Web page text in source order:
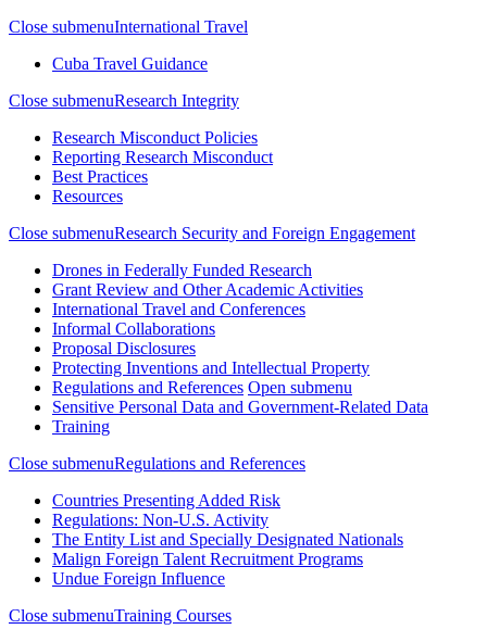
Close submenuInternational Travel
Cuba Travel Guidance
Close submenuResearch Integrity
Research Misconduct Policies
Reporting Research Misconduct
Best Practices
Resources
Close submenuResearch Security and Foreign Engagement
Drones in Federally Funded Research
Grant Review and Other Academic Activities
International Travel and Conferences
Informal Collaborations
Proposal Disclosures
Protecting Inventions and Intellectual Property
Regulations and References Open submenu
Sensitive Personal Data and Government-Related Data
Training
Close submenuRegulations and References
Countries Presenting Added Risk
Regulations: Non-U.S. Activity
The Entity List and Specially Designated Nationals
Malign Foreign Talent Recruitment Programs
Undue Foreign Influence
Close submenuTraining Courses